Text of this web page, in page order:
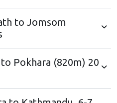
to Jomsom
Pokhara (820m) 20